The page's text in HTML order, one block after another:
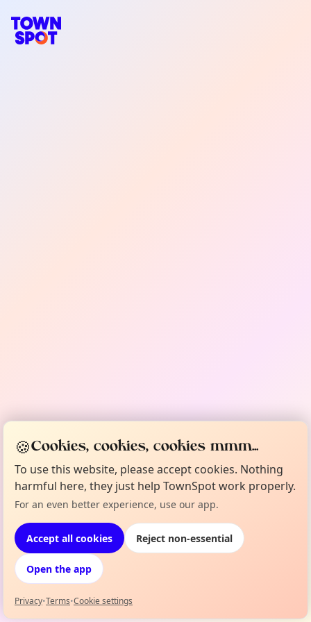
local events content
Powered by
🍪Cookies, cookies, cookies mmm...
To use this website, please accept cookies. Nothing
harmful here, they just help TownSpot work properly.
For an even better experience, use our app.
Accept all cookies Reject non-essential
Open the app
Privacy•Terms•Cookie settings